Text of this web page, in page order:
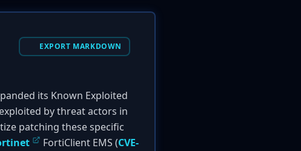
EXPORT MARKDOWN
its Known Exploited
by threat actors in
patching these specific
FortiClient EMS (CVE-